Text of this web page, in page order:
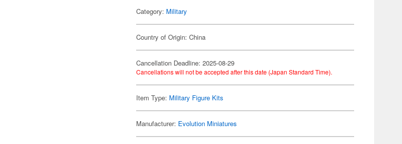
Category: Military
Country of Origin: China
Cancellation Deadline: 2025-08-29
Cancellations will not be accepted after this date (Japan Standard Time).
Item Type: Military Figure Kits
Manufacturer: Evolution Miniatures